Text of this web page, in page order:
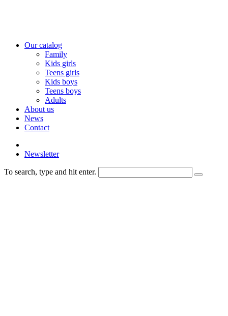
Our catalog
Family
Kids girls
Teens girls
Kids boys
Teens boys
Adults
About us
News
Contact
Newsletter
To search, type and hit enter.